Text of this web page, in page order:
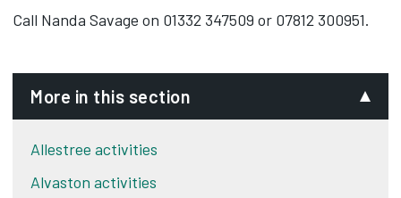
Call Nanda Savage on 01332 347509 or 07812 300951.
More in this section
Allestree activities
Alvaston activities